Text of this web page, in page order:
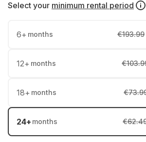
Select your minimum rental period
6+ months €193.99
12+ months
18+ months
24+ months